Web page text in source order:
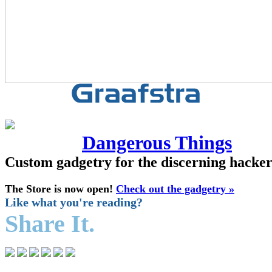
Dangerous Things
Custom gadgetry for the discerning hacker
The Store is now open! Check out the gadgetry »
Like what you're reading?
Share It.